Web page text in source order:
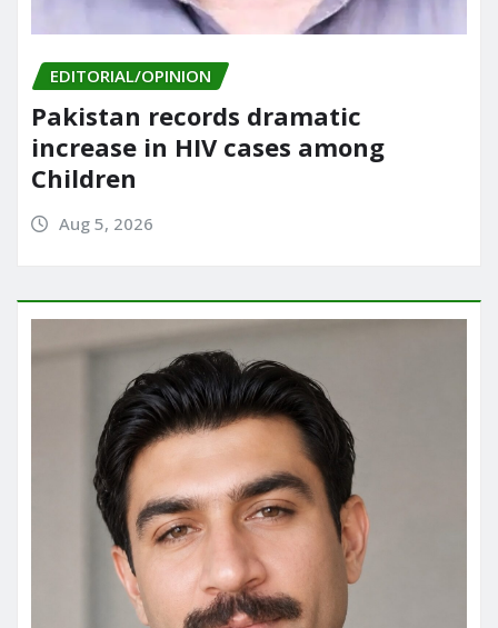
EDITORIAL/OPINION
Pakistan records dramatic
increase in HIV cases among
Children
Aug 5, 2026